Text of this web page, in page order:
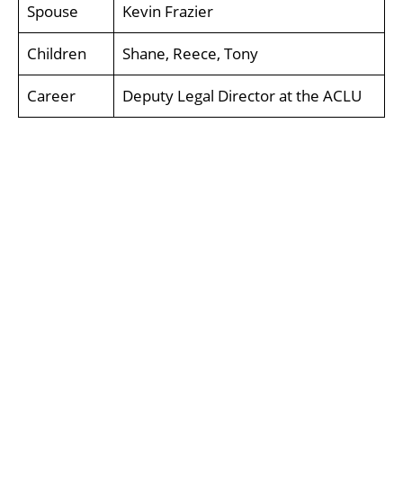
Spouse Kevin Frazier
Children Shane, Reece, Tony
Career Deputy Legal Director at the ACLU